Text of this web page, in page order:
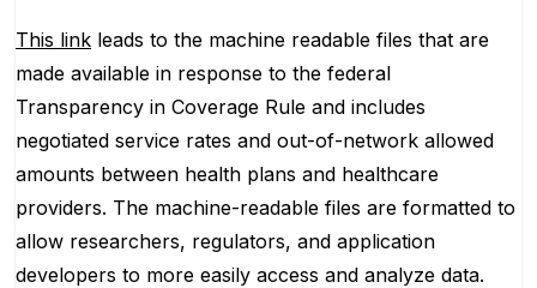
This link leads to the machine readable files that are
made available in response to the federal
Transparency in Coverage Rule and includes
negotiated service rates and out-of-network allowed
amounts between health plans and healthcare
providers. The machine-readable files are formatted to
allow researchers, regulators, and application
developers to more easily access and analyze data.